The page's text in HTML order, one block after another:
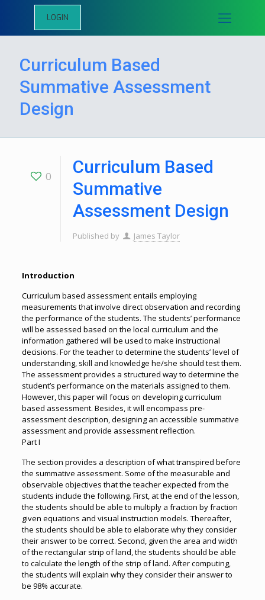
LOGIN
Curriculum Based
Summative Assessment
Design
0
Curriculum Based
Summative
Assessment Design
Published by James Taylor
Introduction
Curriculum based assessment entails employing
measurements that involve direct observation and recording
the performance of the students. The students’ performance
will be assessed based on the local curriculum and the
information gathered will be used to make instructional
decisions. For the teacher to determine the students’ level of
understanding, skill and knowledge he/she should test them.
The assessment provides a structured way to determine the
student’s performance on the materials assigned to them.
However, this paper will focus on developing curriculum
based assessment. Besides, it will encompass pre-
assessment description, designing an accessible summative
assessment and provide assessment reflection.
Part I
The section provides a description of what transpired before
the summative assessment. Some of the measurable and
observable objectives that the teacher expected from the
students include the following. First, at the end of the lesson,
the students should be able to multiply a fraction by fraction
given equations and visual instruction models. Thereafter,
the students should be able to elaborate why they consider
their answer to be correct. Second, given the area and width
of the rectangular strip of land, the students should be able
to calculate the length of the strip of land. After computing,
the students will explain why they consider their answer to
be 98% accurate.